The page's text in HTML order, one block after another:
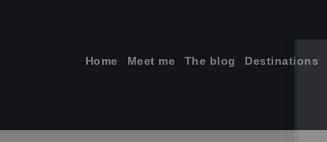
Home Meet me The blog Destinations